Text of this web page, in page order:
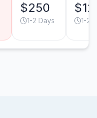
$250
1-2 Days 1-2